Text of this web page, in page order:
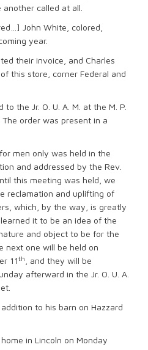
called at all.
John White, colored,
year.
their invoice, and Charles
this store, corner Federal and
the Jr. O. U. A. M. at the M. P.
order was present in a
men only was held in the
and addressed by the Rev.
this meeting was held, we
reclamation and uplifting of
which, by the way, is greatly
it to be an idea of the
and object to be for the
next one will be held on
11th
, and they will be
afterward in the Jr. O. U. A.
to his barn on Hazzard
in Lincoln on Monday